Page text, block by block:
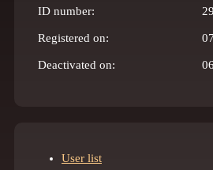
ID number:
Registered on:
Deactivated on:
User list